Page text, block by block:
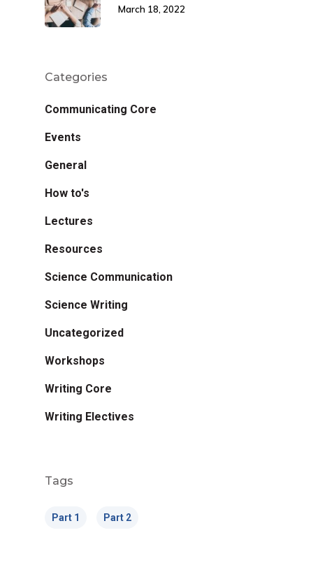
March 18, 2022
Categories
Communicating Core
Events
General
How to's
Lectures
Resources
Science Communication
Science Writing
Uncategorized
Workshops
Writing Core
Writing Electives
Tags
Part 1 Part 2